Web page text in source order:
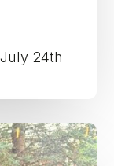
July 24th